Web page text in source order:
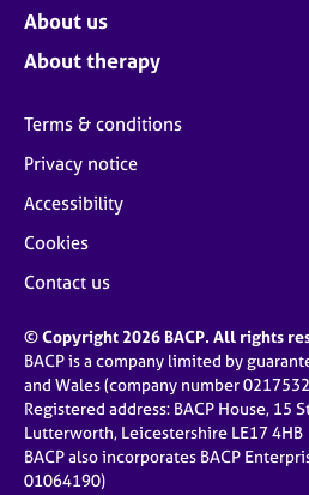
About us
About therapy
Terms & conditions
Privacy notice
Accessibility
Cookies
Contact us
© Copyright 2026 BACP. All rights
BACP is a company limited by
and Wales (company number
Registered address: BACP House, 15
Lutterworth, Leicestershire LE17 4HB
BACP also incorporates BACP
01064190)